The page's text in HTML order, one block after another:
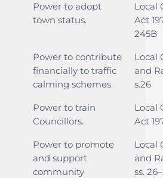
Power to adopt
town status.
Local
Act
245B
Power to contribute
financially to traffic
calming schemes.
Local
and
s.26
Power to train
Councillors.
Local
Act
Power to promote
and support
community
Local
and
ss.